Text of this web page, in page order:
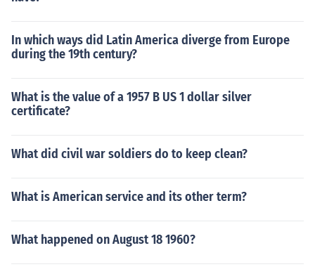
In which ways did Latin America diverge from Europe
during the 19th century?
What is the value of a 1957 B US 1 dollar silver
certificate?
What did civil war soldiers do to keep clean?
What is American service and its other term?
What happened on August 18 1960?